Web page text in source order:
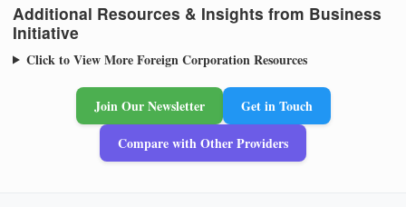
Additional Resources & Insights from Business
Initiative
Click to View More Foreign Corporation Resources
Join Our Newsletter
Get in Touch
Compare with Other Providers